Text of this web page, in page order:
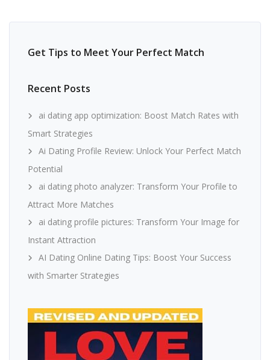
Get Tips to Meet Your Perfect Match
Recent Posts
ai dating app optimization: Boost Match Rates with
Smart Strategies
Ai Dating Profile Review: Unlock Your Perfect Match
Potential
ai dating photo analyzer: Transform Your Profile to
Attract More Matches
ai dating profile pictures: Transform Your Image for
Instant Attraction
AI Dating Online Dating Tips: Boost Your Success
with Smarter Strategies